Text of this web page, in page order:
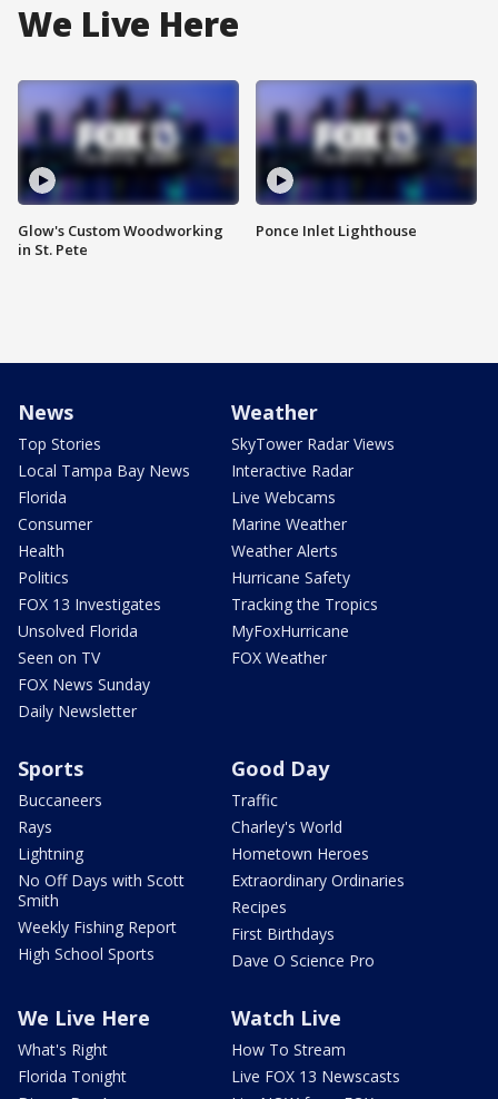
We Live Here
Glow's Custom Woodworking
in St. Pete
Ponce Inlet Lighthouse
News
Top Stories
Local Tampa Bay News
Florida
Consumer
Health
Politics
FOX 13 Investigates
Unsolved Florida
Seen on TV
FOX News Sunday
Daily Newsletter
Weather
SkyTower Radar Views
Interactive Radar
Live Webcams
Marine Weather
Weather Alerts
Hurricane Safety
Tracking the Tropics
MyFoxHurricane
FOX Weather
Sports
Buccaneers
Rays
Lightning
No Off Days with Scott
Smith
Weekly Fishing Report
High School Sports
Good Day
Traffic
Charley's World
Hometown Heroes
Extraordinary Ordinaries
Recipes
First Birthdays
Dave O Science Pro
We Live Here
What's Right
Florida Tonight
Watch Live
How To Stream
Live FOX 13 Newscasts